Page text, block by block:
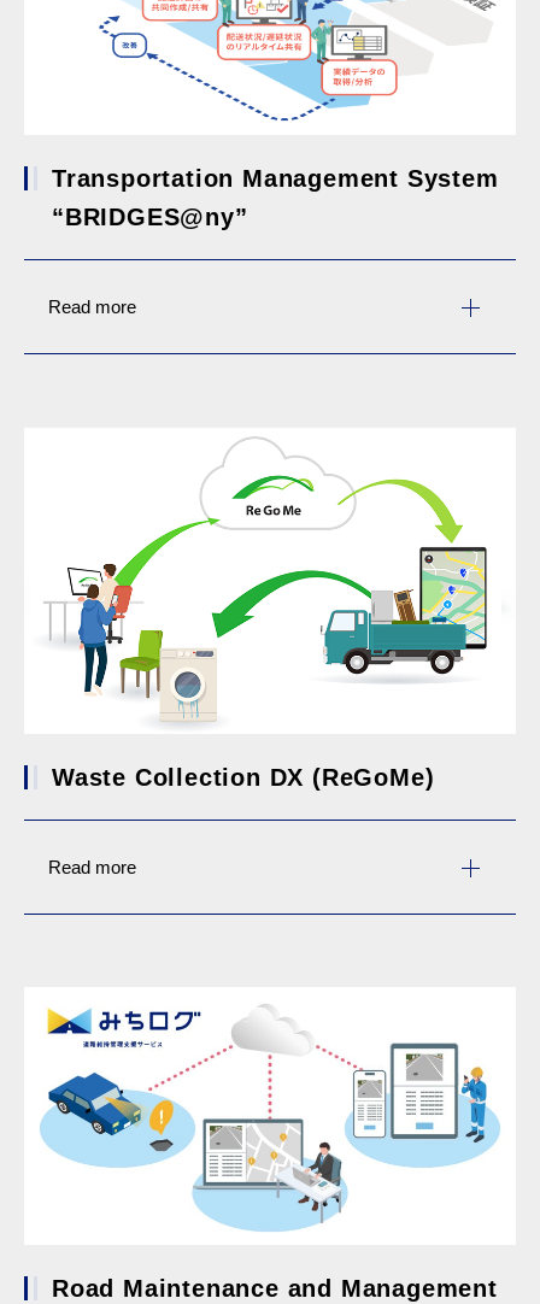
Transportation Management System
“BRIDGES@ny”
Read more
Waste Collection DX (ReGoMe)
Read more
Road Maintenance and Management